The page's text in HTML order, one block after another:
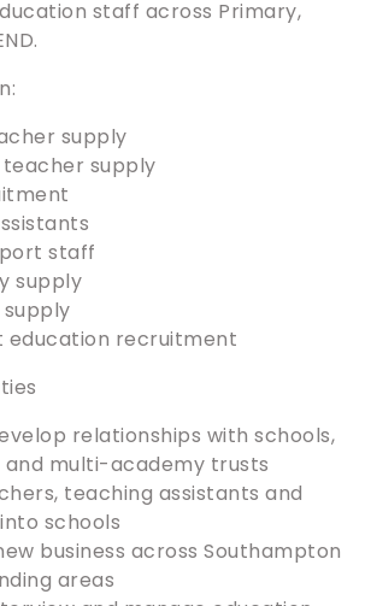
staff across Primary,
supply
supply
staff
supply
education recruitment
relationships with schools,
and multi-academy trusts
teaching assistants and
schools
business across Southampton
areas